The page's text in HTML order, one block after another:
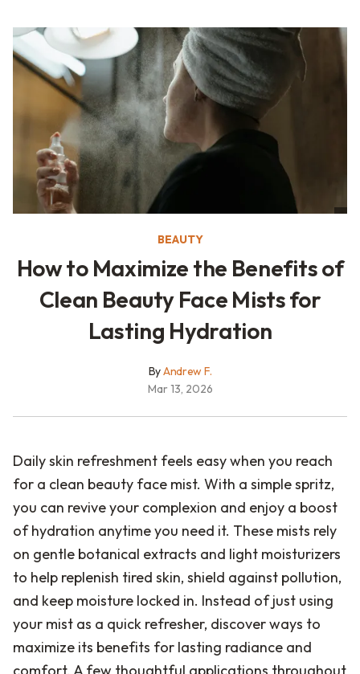
BEAUTY
How to Maximize the Benefits of
Clean Beauty Face Mists for
Lasting Hydration
ByAndrew F.
Mar 13, 2026
Daily skin refreshment feels easy when you reach
for a clean beauty face mist. With a simple spritz,
you can revive your complexion and enjoy a boost
of hydration anytime you need it. These mists rely
on gentle botanical extracts and light moisturizers
to help replenish tired skin, shield against pollution,
and keep moisture locked in. Instead of just using
your mist as a quick refresher, discover ways to
maximize its benefits for lasting radiance and
comfort. A few thoughtful applications throughout